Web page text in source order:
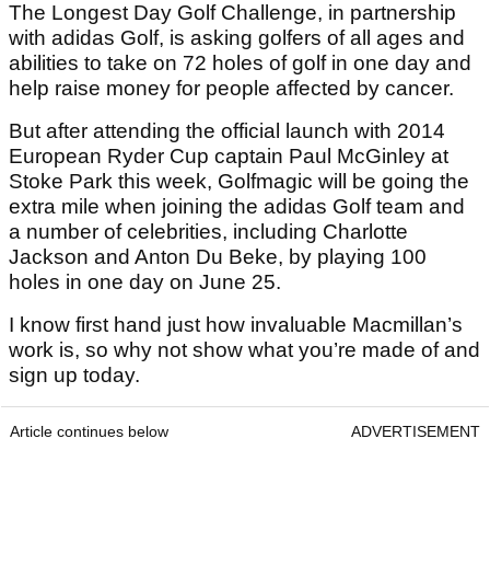
The Longest Day Golf Challenge, in partnership
with adidas Golf, is asking golfers of all ages and
abilities to take on 72 holes of golf in one day and
help raise money for people affected by cancer.
But after attending the official launch with 2014
European Ryder Cup captain Paul McGinley at
Stoke Park this week, Golfmagic will be going the
extra mile when joining the adidas Golf team and
a number of celebrities, including Charlotte
Jackson and Anton Du Beke, by playing 100
holes in one day on June 25.
I know first hand just how invaluable Macmillan’s
work is, so why not show what you’re made of and
sign up today.
Article continues below ADVERTISEMENT